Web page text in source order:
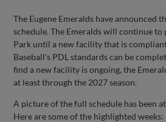
The Eugene Emeralds have announced
schedule. The Emeralds will continue to
Park until a new facility that is
Baseball's PDL standards can be
find a new facility is ongoing, the
at least through the 2027 season.
A picture of the full schedule has been
Here are some of the highlighted weeks: